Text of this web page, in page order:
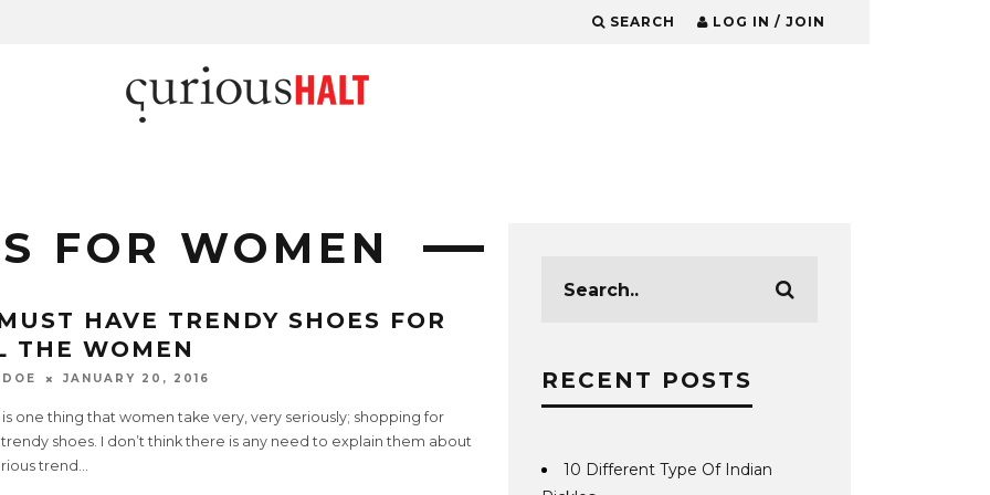
SEARCH LOG IN / JOIN
FOR WOMEN
HAVE TRENDY SHOES FOR
THE WOMEN
JANUARY 20, 2016
one thing that women take very, very seriously; shopping for
shoes. I don’t think there is any need to explain them about
trend ...
RECENT POSTS
10 Different Type Of Indian